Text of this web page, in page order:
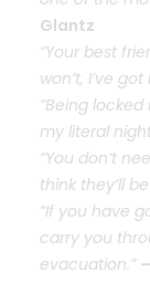
Glantz
“Your best
won’t, I’ve
“Being
my literal
“You don’t
think they’ll
“If you have
carry you
evacuation.”